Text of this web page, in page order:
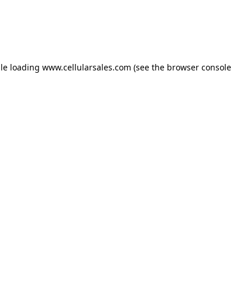
loading www.cellularsales.com (see the browser console